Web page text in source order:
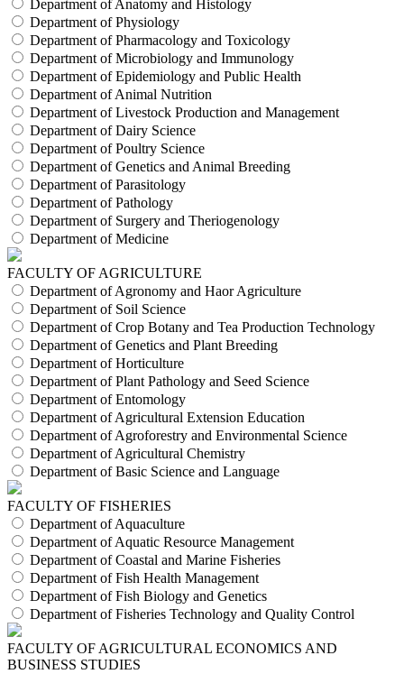
Department of Anatomy and Histology
Department of Physiology
Department of Pharmacology and Toxicology
Department of Microbiology and Immunology
Department of Epidemiology and Public Health
Department of Animal Nutrition
Department of Livestock Production and Management
Department of Dairy Science
Department of Poultry Science
Department of Genetics and Animal Breeding
Department of Parasitology
Department of Pathology
Department of Surgery and Theriogenology
Department of Medicine
FACULTY OF AGRICULTURE
Department of Agronomy and Haor Agriculture
Department of Soil Science
Department of Crop Botany and Tea Production Technology
Department of Genetics and Plant Breeding
Department of Horticulture
Department of Plant Pathology and Seed Science
Department of Entomology
Department of Agricultural Extension Education
Department of Agroforestry and Environmental Science
Department of Agricultural Chemistry
Department of Basic Science and Language
FACULTY OF FISHERIES
Department of Aquaculture
Department of Aquatic Resource Management
Department of Coastal and Marine Fisheries
Department of Fish Health Management
Department of Fish Biology and Genetics
Department of Fisheries Technology and Quality Control
FACULTY OF AGRICULTURAL ECONOMICS AND
BUSINESS STUDIES